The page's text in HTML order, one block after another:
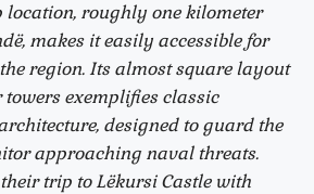
location, roughly one kilometer
makes it easily accessible for
region. Its almost square layout
exemplifies classic
designed to guard the
approaching naval threats.
trip to Lëkursi Castle with